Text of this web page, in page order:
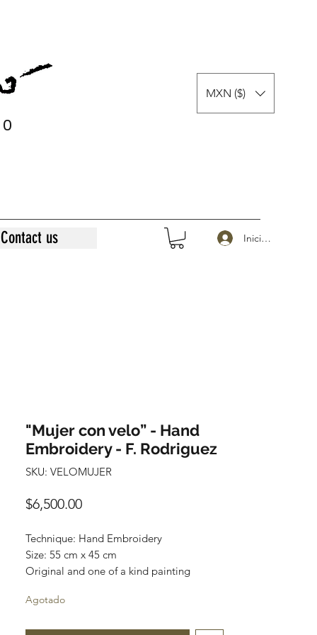
0
MXN ($)
Contact us Iniciar sesión
"Mujer con velo” - Hand
Embroidery - F. Rodriguez
SKU: VELOMUJER
$6,500.00Precio
Technique: Hand Embroidery
Size: 55 cm x 45 cm
Original and one of a kind painting
Wooden Frame included
Agotado